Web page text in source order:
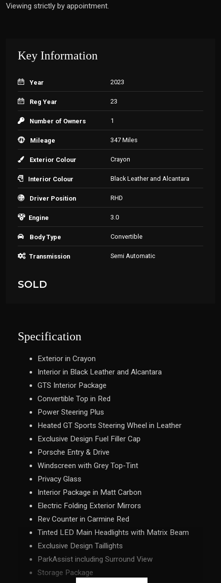
Viewing strictly by appointment.
Key Information
Year 2023
Reg Year 23
Number of Owners 1
Mileage 347 Miles
Exterior Colour Crayon
Interior Colour Black Leather and Alcantara
Driver Position RHD
Engine 3.0
Body Type Convertible
Transmission Semi Automatic
SOLD
Specification
Exterior in Crayon
Interior in Black Leather and Alcantara
GTS Interior Package
Convertible Top in Red
Power Steering Plus
Heated GT Sports Steering Wheel in Leather
Exclusive Design Fuel Filler Cap
Porsche Entry & Drive
Windscreen with Grey Top-Tint
Privacy Glass
Interior Package in Matt Carbon
Electric Folding Exterior Mirrors
Rev Counter in Carmine Red
Tinted LED Main Headlights with Matrix Beam
Exclusive Design Taillights
ParkAssist including Surround View
Storage Package